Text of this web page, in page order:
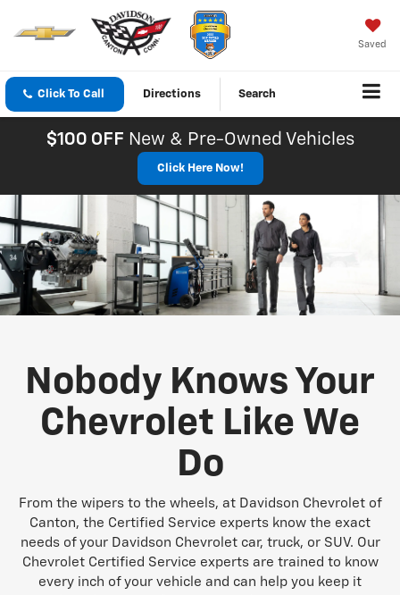
Saved
Click To Call Directions Search
$100 OFF New & Pre-Owned Vehicles
Click Here Now!
Nobody Knows Your
Chevrolet Like We
Do
From the wipers to the wheels, at Davidson Chevrolet of
Canton, the Certified Service experts know the exact
needs of your Davidson Chevrolet car, truck, or SUV. Our
Chevrolet Certified Service experts are trained to know
every inch of your vehicle and can help you keep it